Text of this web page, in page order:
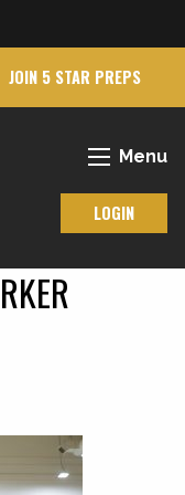
JOIN 5 STAR PREPS
Menu
LOGIN